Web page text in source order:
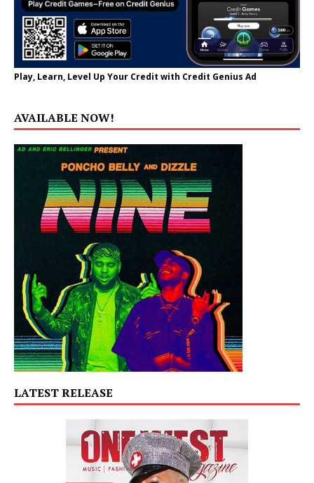
Play, Learn, Level Up Your Credit with Credit Genius Ad
AVAILABLE NOW!
LATEST RELEASE